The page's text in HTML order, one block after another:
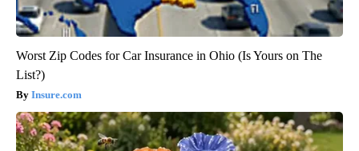
Worst Zip Codes for Car Insurance in Ohio (Is Yours on The
List?)
Insure.com